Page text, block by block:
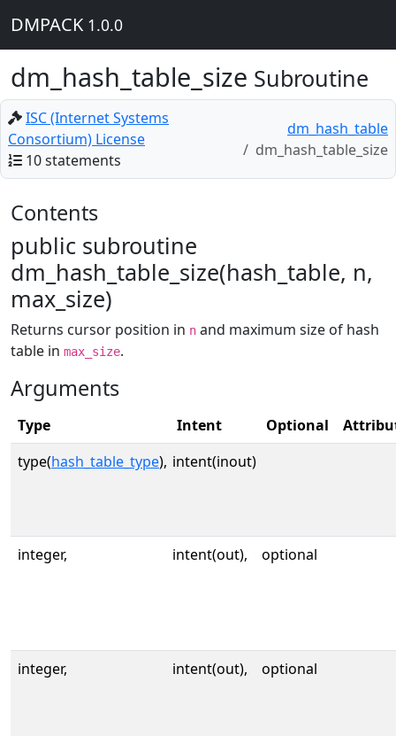
DMPACK 1.0.0
dm_hash_table_size Subroutine
ISC (Internet Systems
Consortium) License
10 statements
dm_hash_table
dm_hash_table_size
Contents
public subroutine
dm_hash_table_size(hash_table, n,
max_size)
Returns cursor position in n and maximum size of hash
table in max_size.
Arguments
Type Intent Optional
type(hash_table_type), intent(inout)
integer, intent(out), optional
integer, intent(out), optional